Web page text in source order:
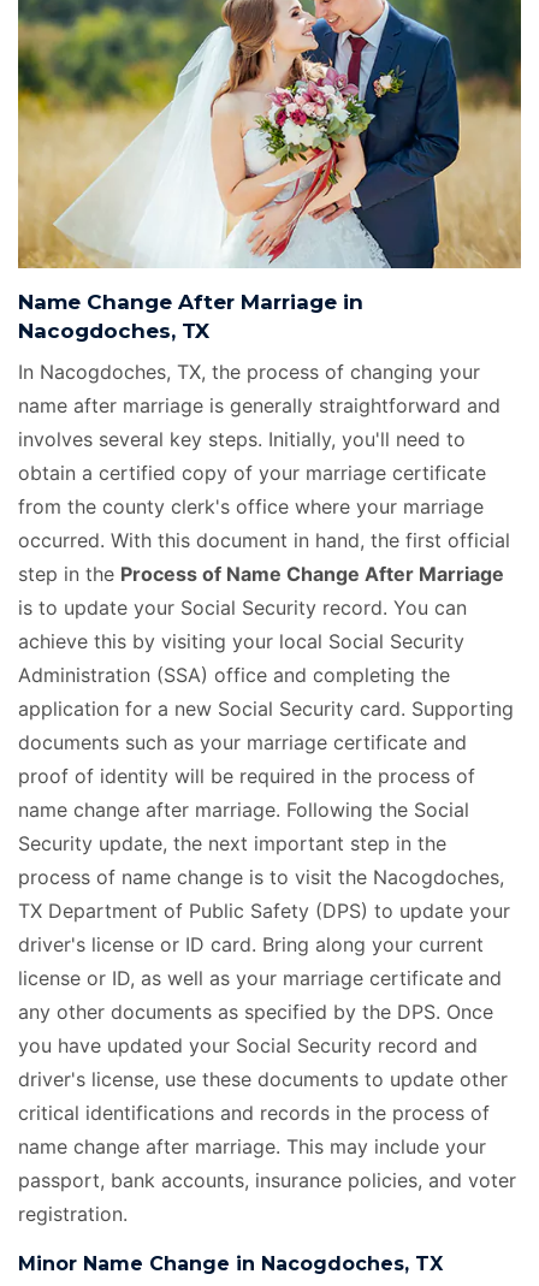
Name Change After Marriage in
Nacogdoches, TX
In Nacogdoches, TX, the process of changing your
name after marriage is generally straightforward and
involves several key steps. Initially, you'll need to
obtain a certified copy of your marriage certificate
from the county clerk's office where your marriage
occurred. With this document in hand, the first official
step in the Process of Name Change After Marriage
is to update your Social Security record. You can
achieve this by visiting your local Social Security
Administration (SSA) office and completing the
application for a new Social Security card. Supporting
documents such as your marriage certificate and
proof of identity will be required in the process of
name change after marriage. Following the Social
Security update, the next important step in the
process of name change is to visit the Nacogdoches,
TX Department of Public Safety (DPS) to update your
driver's license or ID card. Bring along your current
license or ID, as well as your marriage certificate and
any other documents as specified by the DPS. Once
you have updated your Social Security record and
driver's license, use these documents to update other
critical identifications and records in the process of
name change after marriage. This may include your
passport, bank accounts, insurance policies, and voter
registration.
Minor Name Change in Nacogdoches, TX